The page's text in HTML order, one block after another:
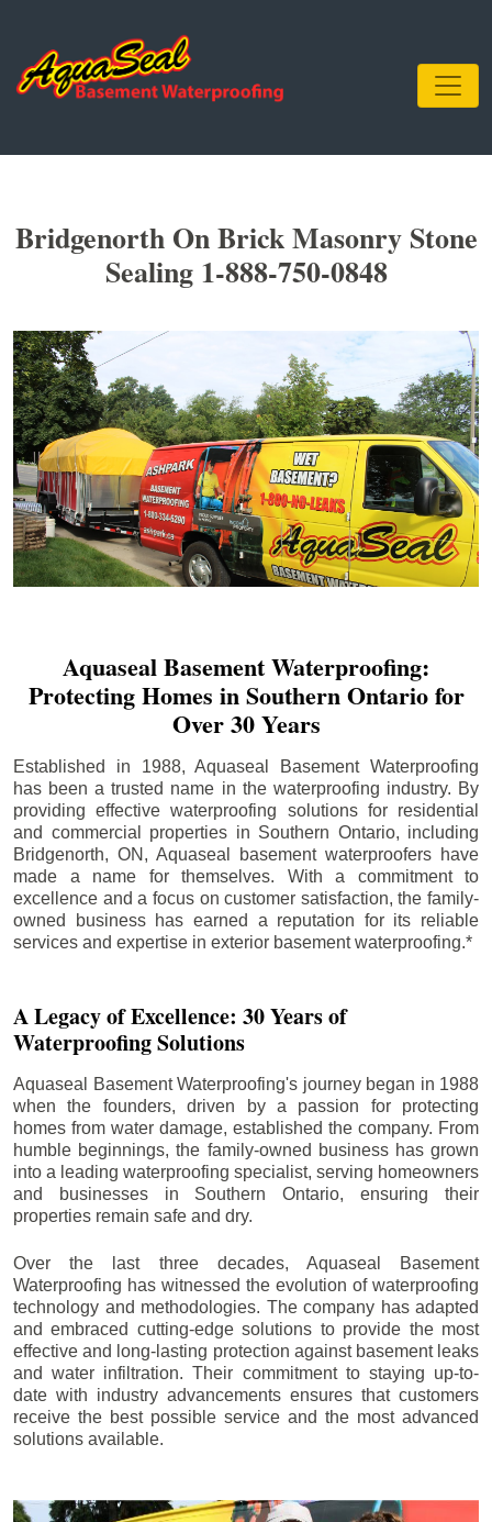
Bridgenorth On Brick Masonry Stone
Sealing 1-888-750-0848
Aquaseal Basement Waterproofing:
Protecting Homes in Southern Ontario for
Over 30 Years
Established in 1988, Aquaseal Basement Waterproofing
has been a trusted name in the waterproofing industry. By
providing effective waterproofing solutions for residential
and commercial properties in Southern Ontario, including
Bridgenorth, ON, Aquaseal basement waterproofers have
made a name for themselves. With a commitment to
excellence and a focus on customer satisfaction, the family-
owned business has earned a reputation for its reliable
services and expertise in exterior basement waterproofing.*
A Legacy of Excellence: 30 Years of
Waterproofing Solutions
Aquaseal Basement Waterproofing's journey began in 1988
when the founders, driven by a passion for protecting
homes from water damage, established the company. From
humble beginnings, the family-owned business has grown
into a leading waterproofing specialist, serving homeowners
and businesses in Southern Ontario, ensuring their
properties remain safe and dry.
Over the last three decades, Aquaseal Basement
Waterproofing has witnessed the evolution of waterproofing
technology and methodologies. The company has adapted
and embraced cutting-edge solutions to provide the most
effective and long-lasting protection against basement leaks
and water infiltration. Their commitment to staying up-to-
date with industry advancements ensures that customers
receive the best possible service and the most advanced
solutions available.